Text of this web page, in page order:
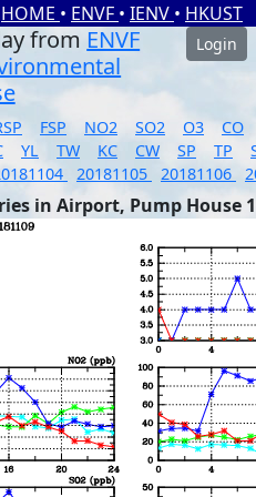
HOME • ENVF • IENV • HKUST
from ENVF
Login
FSP NO2 SO2 O3
CO
YL TW KC CW SP TP
20181105 20181106
in Airport, Pump House